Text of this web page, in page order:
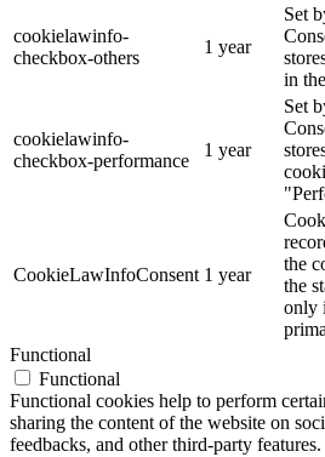
cookielawinfo-
checkbox-others
1 year
Set
in
cookielawinfo-
checkbox-performance
1 year
Set
CookieLawInfoConsent 1 year
the
the
only
Functional
Functional
Functional cookies help to perform
sharing the content of the website on
feedbacks, and other third-party features.